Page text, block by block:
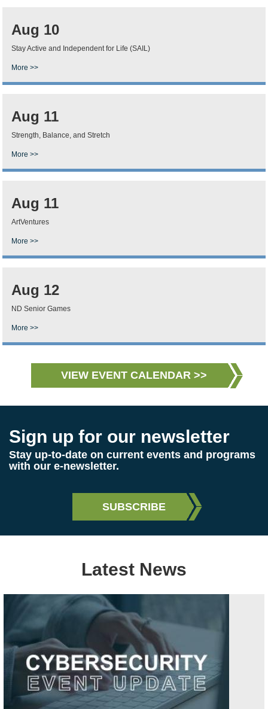
Aug 10
Stay Active and Independent for Life (SAIL)
More >>
Aug 11
Strength, Balance, and Stretch
More >>
Aug 11
ArtVentures
More >>
Aug 12
ND Senior Games
More >>
VIEW EVENT CALENDAR >>
Sign up for our newsletter
Stay up-to-date on current events and programs
with our e-newsletter.
Latest News
Image